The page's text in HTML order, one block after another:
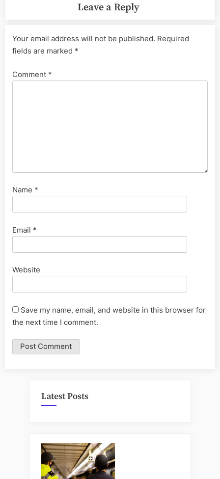
Leave a Reply
Your email address will not be published. Required
fields are marked *
Comment *
Name *
Email *
Website
Save my name, email, and website in this browser for
the next time I comment.
Latest Posts